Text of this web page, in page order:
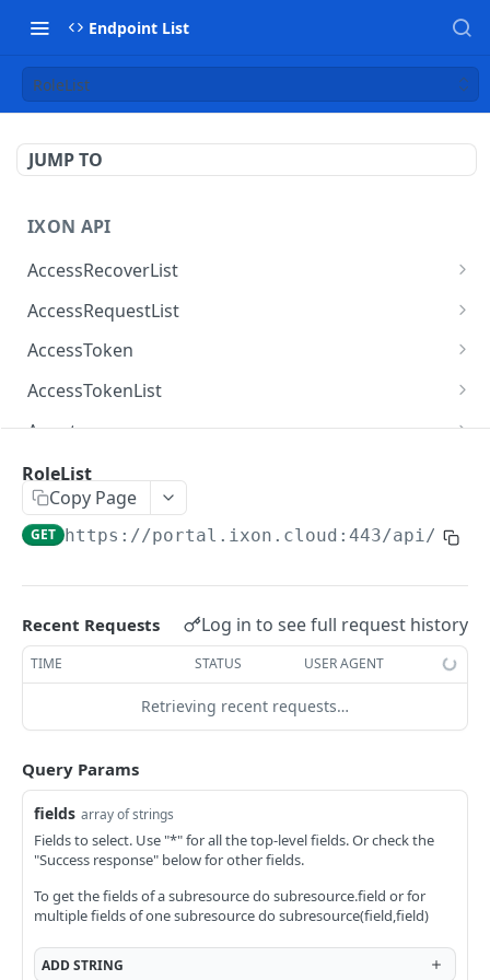
Endpoint List
RoleList
JUMP TO
IXON API
AccessRecoverList
AccessRecoverList
AccessRequestList
AccessRequestList
AccessToken
AccessToken
AccessToken
AccessTokenList
AccessTokenList
AccessTokenList
AccessTokenList
Agent
Agent
Agent
Agent DEL
AgentAccessRequest
AgentAccessRequest
AgentAccessRequestApprove
AgentAccessRequestApprove
POST
AgentAccessRequestApproverList
AgentAccessRequestApproverList
AgentAccessRequestAuthenticatedApprove
AgentAccessRequestAuthenticatedApprove
POST
AgentAccessRequestAuthenticatedReject
AgentAccessRequestAuthenticatedReject
POST
AgentAccessRequestInfo
AgentAccessRequestInfo
AgentAccessRequestList
AgentAccessRequestList
AgentAccessRequestReject
AgentAccessRequestResend
AgentAccessRequestResend
AgentAccessRequestResendList
AgentAccessRequestResendList
AgentAppAlarming
AgentAppAlarming
AgentAppAlarmingList
AgentAppAlarmingList
AgentAppAlarmingListActivate
RoleList
Copy Page
GET https://portal.ixon.cloud:443/api/
Recent Requests Log in to see full request history
TIME STATUS USER AGENT
Retrieving recent requests…
Query Params
fields array of strings
Fields to select. Use "*" for all the top-level fields. Or check the
"Success response" below for other fields.
To get the fields of a subresource do subresource.field or for
multiple fields of one subresource do subresource(field,field)
ADDSTRING